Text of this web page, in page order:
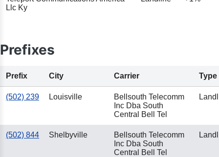
Llc Ky
Prefixes
Prefix City Carrier Type
(502) 239 Louisville
Bellsouth Telecomm
Inc Dba South
Central Bell Tel
(502) 844 Shelbyville
Bellsouth Telecomm
Inc Dba South
Central Bell Tel